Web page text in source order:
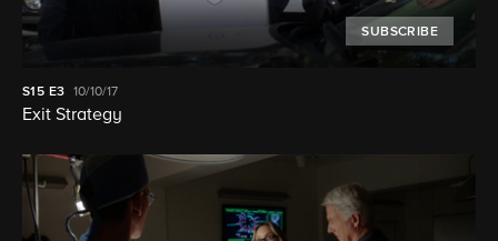
SUBSCRIBE
S15 E3 10/10/17
Exit Strategy